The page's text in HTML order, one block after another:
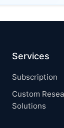
Services
Subscription
Custom
Solutions